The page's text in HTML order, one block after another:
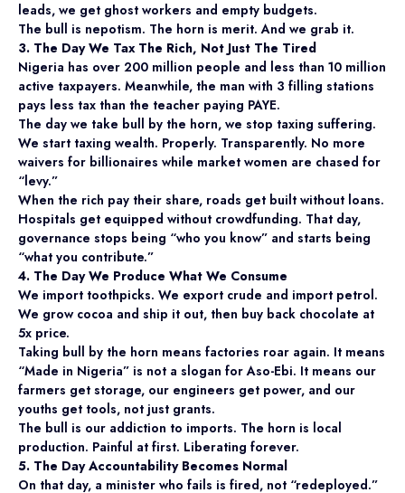
leads, we get ghost workers and empty budgets.
The bull is nepotism. The horn is merit. And we grab it.
3. The Day We Tax The Rich, Not Just The Tired
Nigeria has over 200 million people and less than 10 million
active taxpayers. Meanwhile, the man with 3 filling stations
pays less tax than the teacher paying PAYE.
The day we take bull by the horn, we stop taxing suffering.
We start taxing wealth. Properly. Transparently. No more
waivers for billionaires while market women are chased for
“levy.”
When the rich pay their share, roads get built without loans.
Hospitals get equipped without crowdfunding. That day,
governance stops being “who you know” and starts being
“what you contribute.”
4. The Day We Produce What We Consume
We import toothpicks. We export crude and import petrol.
We grow cocoa and ship it out, then buy back chocolate at
5x price.
Taking bull by the horn means factories roar again. It means
“Made in Nigeria” is not a slogan for Aso-Ebi. It means our
farmers get storage, our engineers get power, and our
youths get tools, not just grants.
The bull is our addiction to imports. The horn is local
production. Painful at first. Liberating forever.
5. The Day Accountability Becomes Normal
On that day, a minister who fails is fired, not “redeployed.”